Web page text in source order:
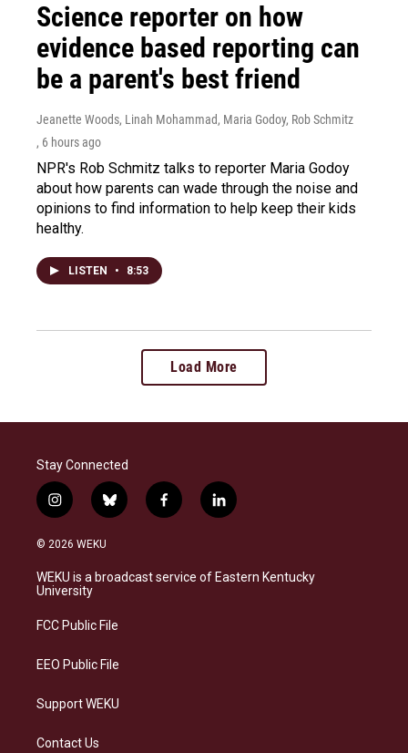
Science reporter on how
evidence based reporting can
be a parent's best friend
Jeanette Woods, Linah Mohammad, Maria Godoy, Rob Schmitz
, 6 hours ago
NPR's Rob Schmitz talks to reporter Maria Godoy
about how parents can wade through the noise and
opinions to find information to help keep their kids
healthy.
LISTEN • 8:53
Load More
Stay Connected
i
n
s
a
g
a
b
l
s
f
a
b
l
i
e
© 2026 WEKU
WEKU is a broadcast service of Eastern Kentucky
University
FCC Public File
EEO Public File
Support WEKU
Contact Us